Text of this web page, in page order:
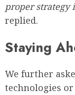
proper strategy
replied.
Staying
We further
technologies